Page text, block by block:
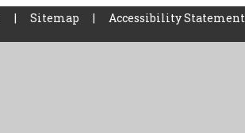
| Sitemap | Accessibility Statement